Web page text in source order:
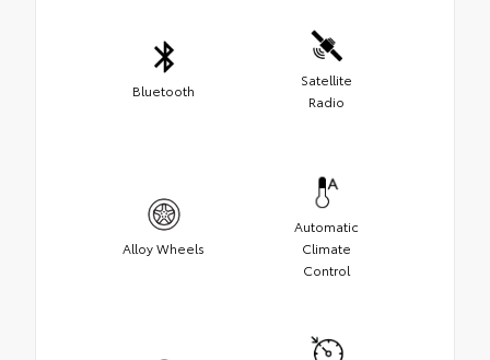
Bluetooth
Satellite
Radio
Alloy Wheels
Automatic
Climate
Control